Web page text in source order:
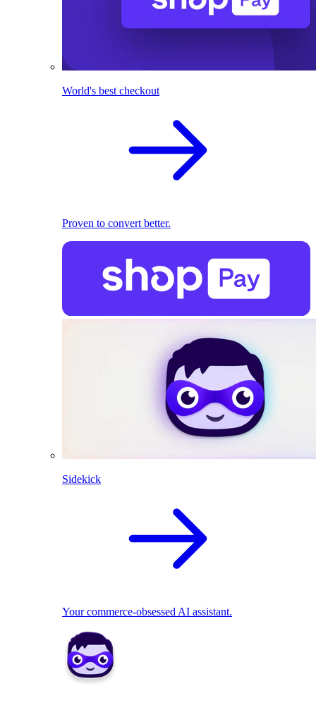
World's best checkout
Proven to convert better.
Sidekick
Your commerce-obsessed AI assistant.